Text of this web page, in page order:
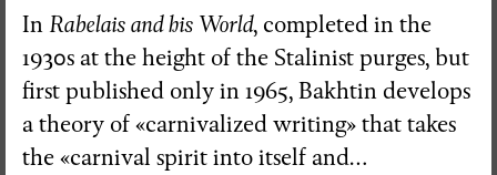
In Rabelais and his World, completed in the
1930s at the height of the Stalinist purges, but
first published only in 1965, Bakhtin develops
a theory of «carnivalized writing» that takes
the «carnival spirit into itself and…